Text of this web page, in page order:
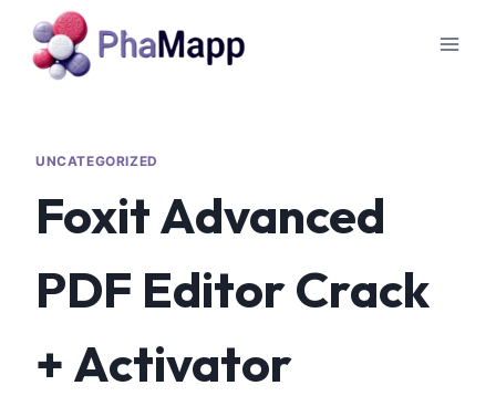
UNCATEGORIZED
Foxit Advanced
PDF Editor Crack
+ Activator